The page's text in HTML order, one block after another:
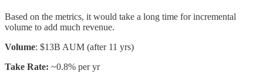
Based on the metrics, it would take a long time for incremental
volume to add much revenue.
Volume: $13B AUM (after 11 yrs)
Take Rate: ~0.8% per yr